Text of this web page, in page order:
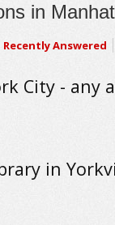
in
Recently Answered
City - any
in